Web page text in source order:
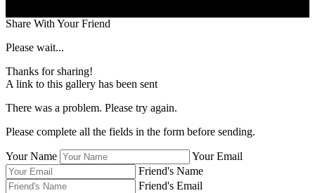
Share With Your Friend
Please wait...
Thanks for sharing!
A link to this gallery has been sent
There was a problem. Please try again.
Please complete all the fields in the form before sending.
Your Name
Your Email
Friend's Name
Friend's Email